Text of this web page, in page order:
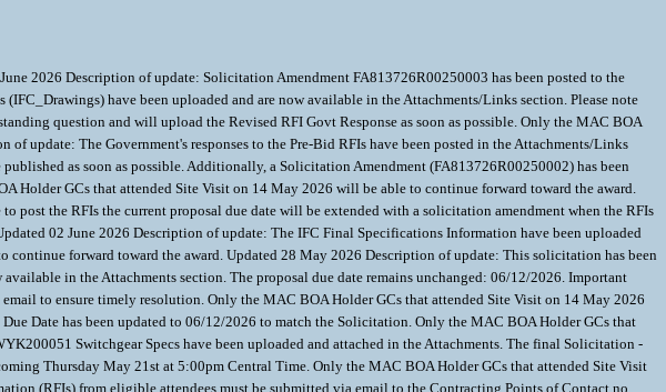
2026 Description of update: Solicitation Amendment FA813726R00250003 has been posted to the
have been uploaded and are now available in the Attachments/Links section. Please note
question and will upload the Revised RFI Govt Response as soon as possible. Only the MAC BOA
update: The Government's responses to the Pre-Bid RFIs have been posted in the Attachments/Links
as soon as possible. Additionally, a Solicitation Amendment (FA813726R00250002) has been
Holder GCs that attended Site Visit on 14 May 2026 will be able to continue forward toward the award.
post the RFIs the current proposal due date will be extended with a solicitation amendment when the RFIs
02 June 2026 Description of update: The IFC Final Specifications Information have been uploaded
forward toward the award. Updated 28 May 2026 Description of update: This solicitation has been
in the Attachments section. The proposal due date remains unchanged: 06/12/2026. Important
to ensure timely resolution. Only the MAC BOA Holder GCs that attended Site Visit on 14 May 2026
Date has been updated to 06/12/2026 to match the Solicitation. Only the MAC BOA Holder GCs that
Switchgear Specs have been uploaded and attached in the Attachments. The final Solicitation -
Thursday May 21st at 5:00pm Central Time. Only the MAC BOA Holder GCs that attended Site Visit
(RFIs) from eligible attendees must be submitted via email to the Contracting Points of Contact no